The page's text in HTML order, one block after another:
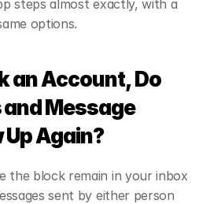
steps almost exactly, with a
options.
an Account, Do
and Message
Again?
the block remain in your inbox
sent by either person